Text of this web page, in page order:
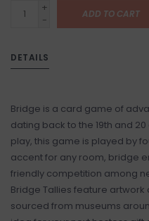
+
-
ADD TO CART
DETAILS
Bridge is a card game of
dating back to the 19th and
play, this game is played by
accent for any room, bridge
friendly competition among
Bridge Tallies feature
sourced from museums